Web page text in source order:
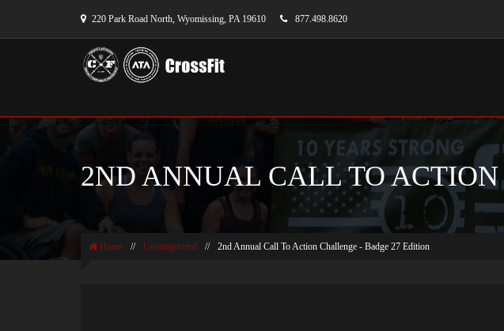
220 Park Road North, Wyomissing, PA 19610 877.498.8620
2ND ANNUAL CALL TO
Home // Uncategorized // 2nd Annual Call To Action Challenge - Badge 27 Edition